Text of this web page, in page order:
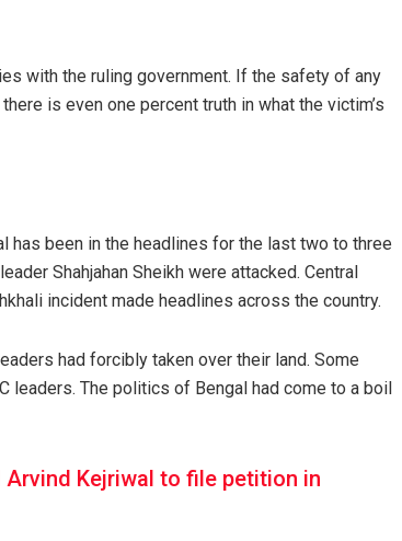
with the ruling government. If the safety of any
is even one percent truth in what the victim’s
has been in the headlines for the last two to three
Shahjahan Sheikh were attacked. Central
incident made headlines across the country.
had forcibly taken over their land. Some
leaders. The politics of Bengal had come to a boil
Arvind Kejriwal to file petition in